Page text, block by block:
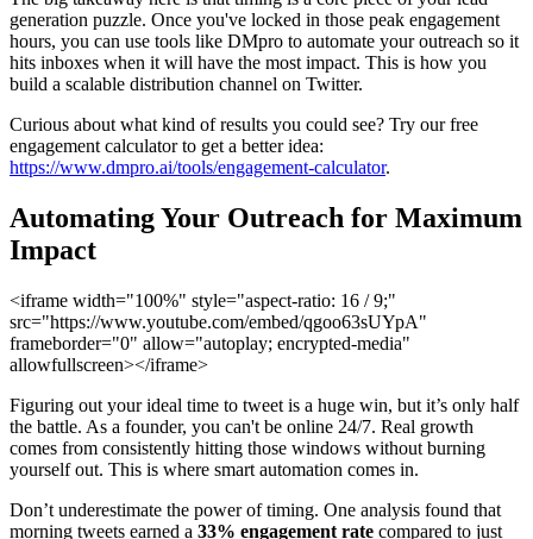
generation puzzle. Once you've locked in those peak engagement
hours, you can use tools like DMpro to automate your outreach so it
hits inboxes when it will have the most impact. This is how you
build a scalable distribution channel on Twitter.
Curious about what kind of results you could see? Try our free
engagement calculator to get a better idea:
https://www.dmpro.ai/tools/engagement-calculator.
Automating Your Outreach for Maximum
Impact
<iframe width="100%" style="aspect-ratio: 16 / 9;"
src="https://www.youtube.com/embed/qgoo63sUYpA"
frameborder="0" allow="autoplay; encrypted-media"
allowfullscreen></iframe>
Figuring out your ideal time to tweet is a huge win, but it’s only half
the battle. As a founder, you can't be online 24/7. Real growth
comes from consistently hitting those windows without burning
yourself out. This is where smart automation comes in.
Don’t underestimate the power of timing. One analysis found that
morning tweets earned a 33% engagement rate compared to just